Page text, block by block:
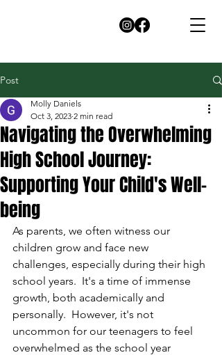
Post
Navigating the Overwhelming
High School Journey:
Supporting Your Child's Well-
being
Molly Daniels
Oct 3, 2023 2 min read
As parents, we often witness our
children grow and face new
challenges, especially during their high
school years.  It's a time of immense
growth, both academically and
personally.  However, it's not
uncommon for our teenagers to feel
overwhelmed as the school year